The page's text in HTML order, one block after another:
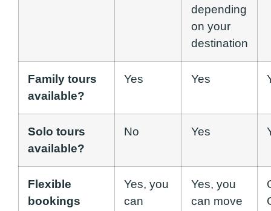
depending
on your
destination
Family tours
available?
Yes Yes
Solo tours
available?
No Yes
Flexible
bookings
Yes, you
can
Yes, you
can move